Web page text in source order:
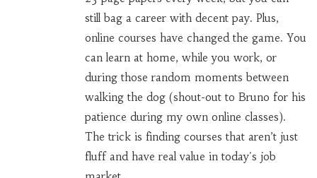
still bag a career with decent pay. Plus,
online courses have changed the game. You
can learn at home, while you work, or
during those random moments between
walking the dog (shout-out to Bruno for his
patience during my own online classes).
The trick is finding courses that aren’t just
fluff and have real value in today's job